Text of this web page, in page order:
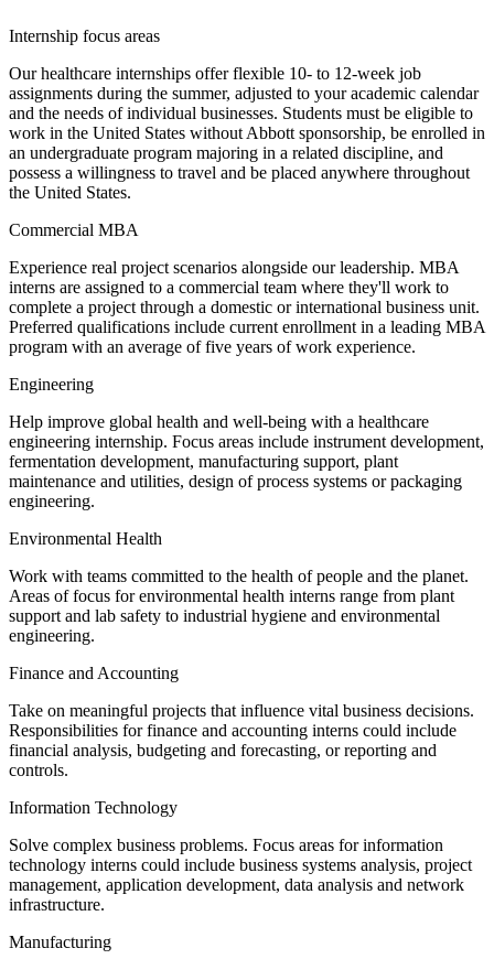
Internship focus areas
Our healthcare internships offer flexible 10- to 12-week job
assignments during the summer, adjusted to your academic calendar
and the needs of individual businesses. Students must be eligible to
work in the United States without Abbott sponsorship, be enrolled in
an undergraduate program majoring in a related discipline, and
possess a willingness to travel and be placed anywhere throughout
the United States.
Commercial MBA
Experience real project scenarios alongside our leadership. MBA
interns are assigned to a commercial team where they'll work to
complete a project through a domestic or international business unit.
Preferred qualifications include current enrollment in a leading MBA
program with an average of five years of work experience.
Engineering
Help improve global health and well-being with a healthcare
engineering internship. Focus areas include instrument development,
fermentation development, manufacturing support, plant
maintenance and utilities, design of process systems or packaging
engineering.
Environmental Health
Work with teams committed to the health of people and the planet.
Areas of focus for environmental health interns range from plant
support and lab safety to industrial hygiene and environmental
engineering.
Finance and Accounting
Take on meaningful projects that influence vital business decisions.
Responsibilities for finance and accounting interns could include
financial analysis, budgeting and forecasting, or reporting and
controls.
Information Technology
Solve complex business problems. Focus areas for information
technology interns could include business systems analysis, project
management, application development, data analysis and network
infrastructure.
Manufacturing